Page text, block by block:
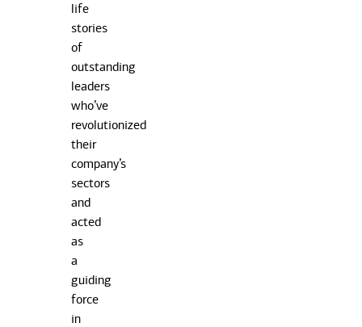
life
stories
of
outstanding
leaders
who’ve
revolutionized
their
company’s
sectors
and
acted
as
a
guiding
force
in